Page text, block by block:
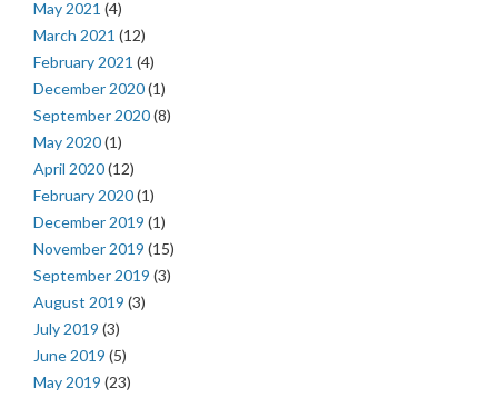
May 2021 (4)
March 2021 (12)
February 2021 (4)
December 2020(1)
September 2020(8)
May 2020(1)
April 2020(12)
February 2020(1)
December 2019 (1)
November 2019 (15)
September 2019 (3)
August 2019 (3)
July 2019 (3)
June 2019 (5)
May 2019 (23)